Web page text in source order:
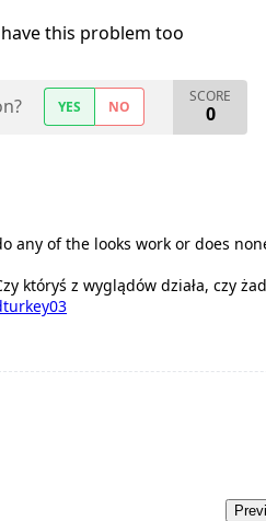
this problem too
YES NO
SCORE
0
any of the looks work or does
któryś z wyglądów działa, czy